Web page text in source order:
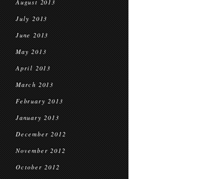
August 2013
July 2013
June 2013
May 2013
April 2013
March 2013
February 2013
January 2013
December 2012
November 2012
October 2012